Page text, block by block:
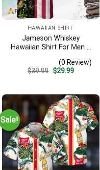
HAWAIIAN SHIRT
Jameson Whiskey
Hawaiian Shirt For Men –
Design – Patriotic 4th Of
July Gift For Dad
(0 Review)
$39.99 Original
$29.99Current
Sale!